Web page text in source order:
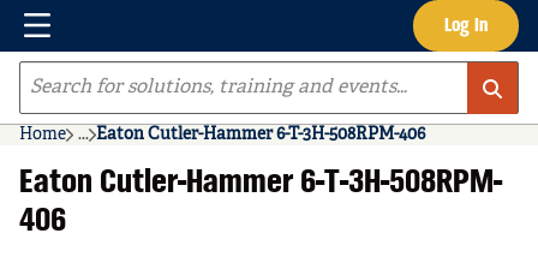
Skip to main content Log In
Menu
Site Search
Home ...
more info
Eaton Cutler-Hammer 6-T-3H-508RPM-406
Eaton Cutler-Hammer 6-T-3H-508RPM-
406